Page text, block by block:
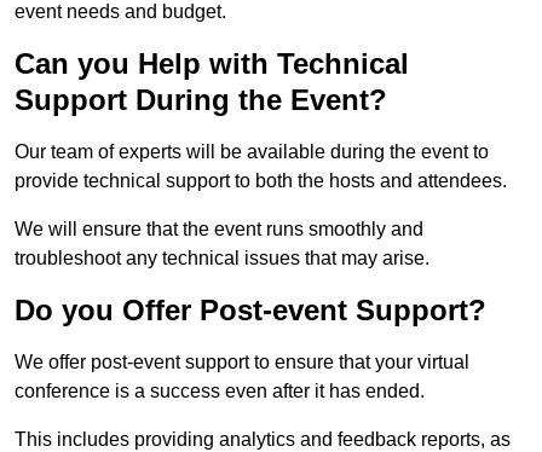
event needs and budget.
Can you Help with Technical
Support During the Event?
Our team of experts will be available during the event to
provide technical support to both the hosts and attendees.
We will ensure that the event runs smoothly and
troubleshoot any technical issues that may arise.
Do you Offer Post-event Support?
We offer post-event support to ensure that your virtual
conference is a success even after it has ended.
This includes providing analytics and feedback reports, as